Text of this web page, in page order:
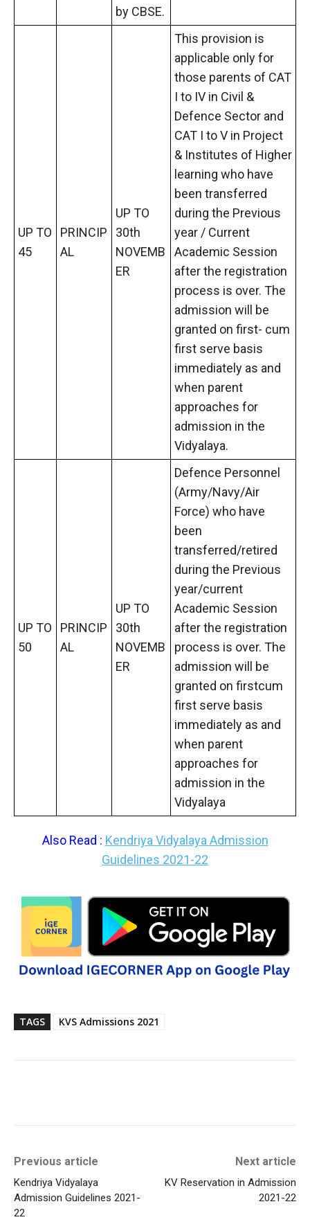
by CBSE.
UP TO
45
PRINCIP
AL
UP TO
30th
NOVEMB
ER
This provision is
applicable only for
those parents of CAT
I to IV in Civil &
Defence Sector and
CAT I to V in Project
& Institutes of Higher
learning who have
been transferred
during the Previous
year / Current
Academic Session
after the registration
process is over. The
admission will be
granted on first- cum
first serve basis
immediately as and
when parent
approaches for
admission in the
Vidyalaya.
UP TO
50
PRINCIP
AL
UP TO
30th
NOVEMB
ER
Defence Personnel
(Army/Navy/Air
Force) who have
been
transferred/retired
during the Previous
year/current
Academic Session
after the registration
process is over. The
admission will be
granted on firstcum
first serve basis
immediately as and
when parent
approaches for
admission in the
Vidyalaya
Also Read : Kendriya Vidyalaya Admission
Guidelines 2021-22
TAGS KVS Admissions 2021
Previous article
Kendriya Vidyalaya
Admission Guidelines 2021-
22
Next article
KV Reservation in Admission
2021-22